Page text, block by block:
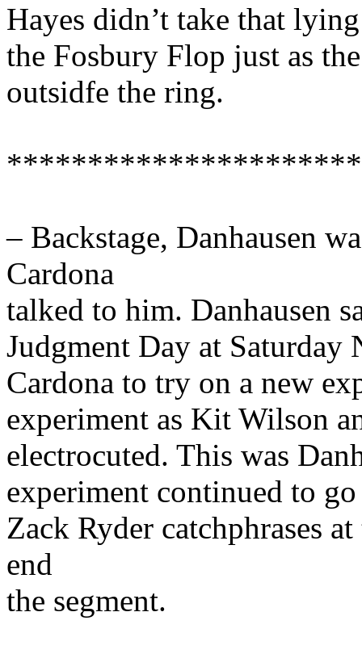
Hayes didn’t take that
the Fosbury Flop just as
outsidfe the ring.
– Backstage, Danhausen
Cardona
talked to him. Danhausen
Judgment Day at Saturday
Cardona to try on a new
experiment as Kit Wilson
electrocuted. This was
experiment continued to
Zack Ryder catchphrases
end
the segment.